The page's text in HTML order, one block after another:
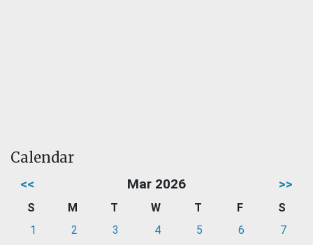
Calendar
<< Mar 2026 >>
S M T W T F
S
1
2 3 4 5 6
7